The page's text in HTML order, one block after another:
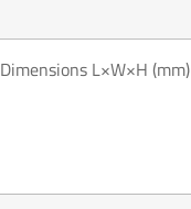
Dimensions L×W×H (mm)